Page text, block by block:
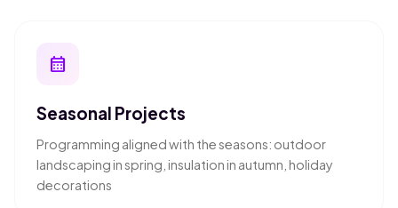
calendar_month
Seasonal Projects
Programming aligned with the seasons: outdoor
landscaping in spring, insulation in autumn, holiday
decorations